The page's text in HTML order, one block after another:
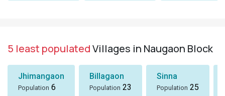
5 least populatedVillages in Naugaon Block
Jhimangaon
Population 6
Billagaon
Population 23
Sinna
Population 25